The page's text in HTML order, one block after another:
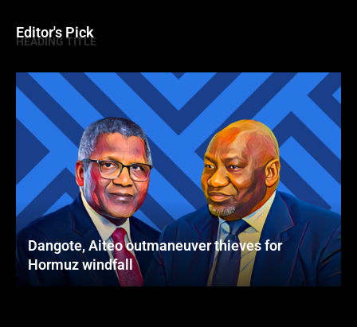
Editor's Pick
HEADING TITLE
Dangote, Aiteo outmaneuver thieves for
Hormuz windfall